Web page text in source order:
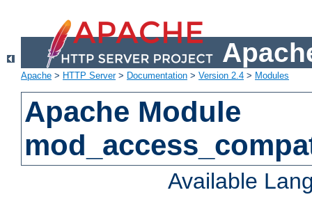
Apache > HTTP Server> Documentation > Version 2.4 > Modules
Apache Module
Available